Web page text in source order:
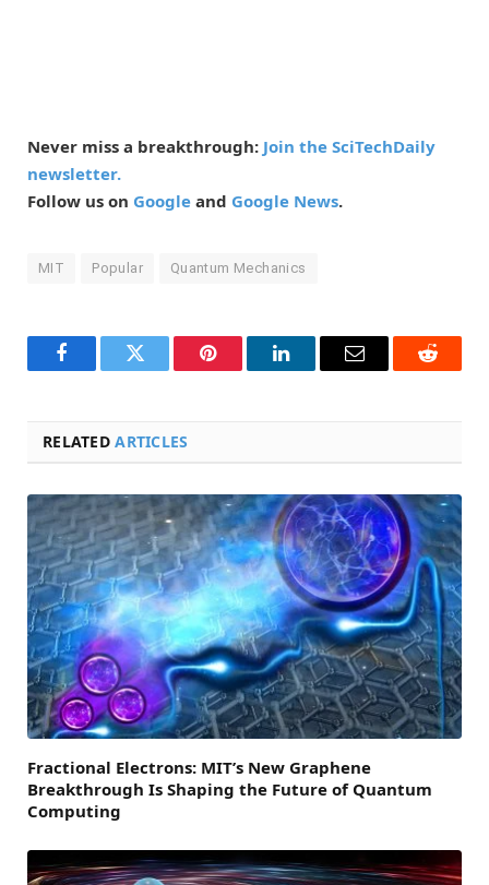
Never miss a breakthrough: Join the SciTechDaily
newsletter.
Follow us on Google and Google News.
MIT Popular Quantum Mechanics
FacebookTwitter Pinterest LinkedInEmail Reddit
RELATEDARTICLES
Fractional Electrons: MIT’s New Graphene
Breakthrough Is Shaping the Future of Quantum
Computing